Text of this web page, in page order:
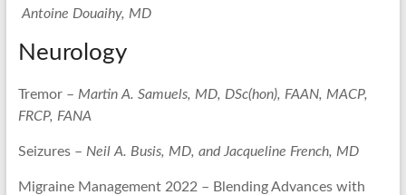
Antoine Douaihy, MD
Neurology
Tremor – Martin A. Samuels, MD, DSc(hon), FAAN, MACP,
FRCP, FANA
Seizures – Neil A. Busis, MD, and Jacqueline French, MD
Migraine Management 2022 – Blending Advances with